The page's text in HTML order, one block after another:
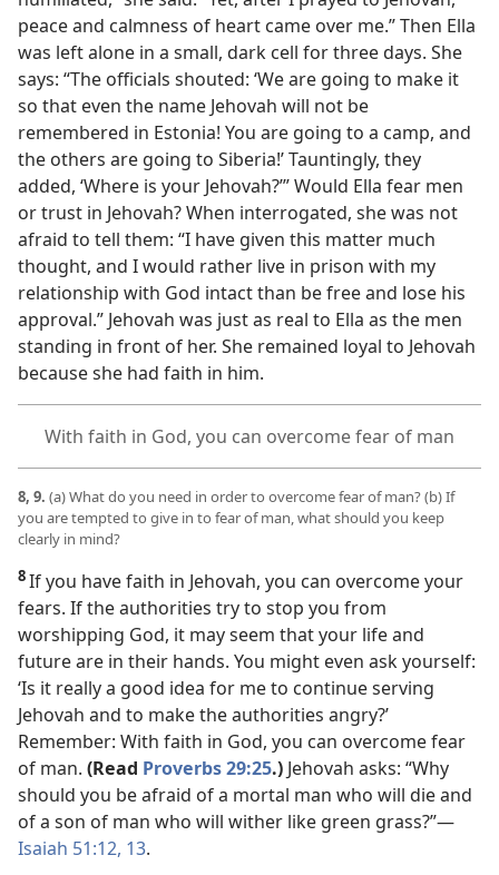
peace and calmness of heart came over me.” Then Ella
was left alone in a small, dark cell for three days. She
says: “The officials shouted: ‘We are going to make it
so that even the name Jehovah will not be
remembered in Estonia! You are going to a camp, and
the others are going to Siberia!’ Tauntingly, they
added, ‘Where is your Jehovah?’” Would Ella fear men
or trust in Jehovah? When interrogated, she was not
afraid to tell them: “I have given this matter much
thought, and I would rather live in prison with my
relationship with God intact than be free and lose his
approval.” Jehovah was just as real to Ella as the men
standing in front of her. She remained loyal to Jehovah
because she had faith in him.
With faith in God, you can overcome fear of man
8, 9. (a) What do you need in order to overcome fear of man? (b) If
you are tempted to give in to fear of man, what should you keep
clearly in mind?
8If you have faith in Jehovah, you can overcome your
fears. If the authorities try to stop you from
worshipping God, it may seem that your life and
future are in their hands. You might even ask yourself:
‘Is it really a good idea for me to continue serving
Jehovah and to make the authorities angry?’
Remember: With faith in God, you can overcome fear
of man. (Read Proverbs 29:25.) Jehovah asks: “Why
should you be afraid of a mortal man who will die and
of a son of man who will wither like green grass?”—
Isaiah 51:12, 13.